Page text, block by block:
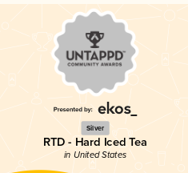
Silver
RTD - Hard Iced Tea
in United States